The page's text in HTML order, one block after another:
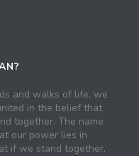
and walks of life, we
in the belief that
together. The name
our power lies in
if we stand together,